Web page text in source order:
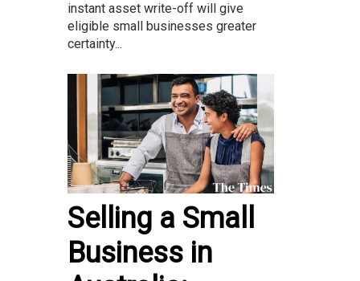
instant asset write-off will give
eligible small businesses greater
certainty...
Selling a Small
Business in